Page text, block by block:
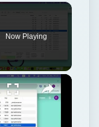
Now Playing